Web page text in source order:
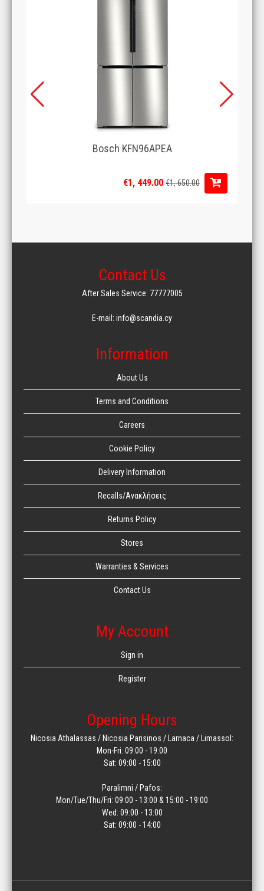
Bosch KFN96APEA
€1, 449.00€1, 650.00
Contact Us
After Sales Service: 77777005
E-mail: info@scandia.cy
Information
About Us
Terms and Conditions
Careers
Cookie Policy
Delivery Information
Recalls/Ανακλήσεις
Returns Policy
Stores
Warranties & Services
Contact Us
My Account
Sign in
Register
Opening Hours
Nicosia Athalassas / Nicosia Parisinos / Larnaca / Limassol:
Mon-Fri: 09:00 - 19:00
Sat: 09:00 - 15:00
Paralimni / Pafos:
Mon/Tue/Thu/Fri: 09:00 - 13:00 & 15:00 - 19:00
Wed: 09:00 - 13:00
Sat: 09:00 - 14:00